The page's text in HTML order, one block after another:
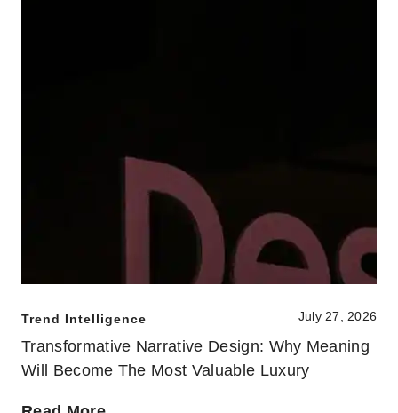
Transformative Narrative Design: Why Meaning
Will Become The Most Valuable Luxury
July 27, 2026
Trend Intelligence